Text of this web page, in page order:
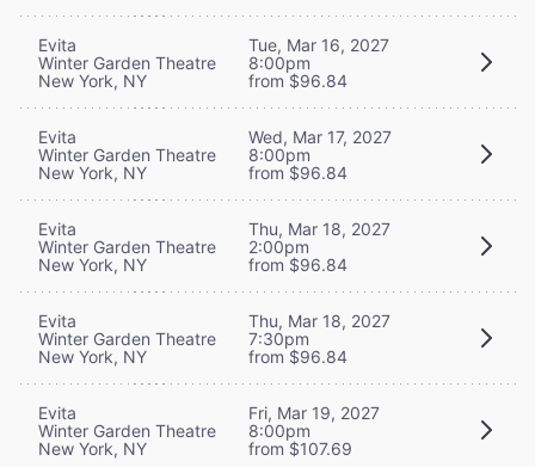
Evita
Winter Garden Theatre
New York, NY
Tue, Mar 16, 2027
8:00pm
from $96.84
Evita
Winter Garden Theatre
New York, NY
Wed, Mar 17, 2027
8:00pm
from $96.84
Evita
Winter Garden Theatre
New York, NY
Thu, Mar 18, 2027
2:00pm
from $96.84
Evita
Winter Garden Theatre
New York, NY
Thu, Mar 18, 2027
7:30pm
from $96.84
Evita
Winter Garden Theatre
New York, NY
Fri, Mar 19, 2027
8:00pm
from $107.69